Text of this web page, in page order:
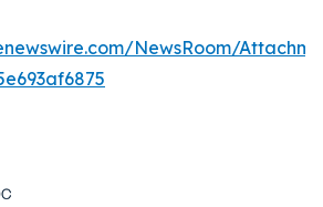
NewsRoom/